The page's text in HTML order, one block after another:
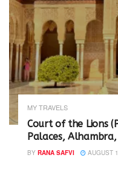
MY TRAVELS
Court of the Lions
Palaces, Alhambra,
BY RANA SAFVI AUGUST